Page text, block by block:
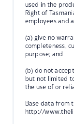
used in the
Right of
employees and
(a) give no
completeness,
purpose; and
(b) do not
but not limited
the use of or
Base data from
http://